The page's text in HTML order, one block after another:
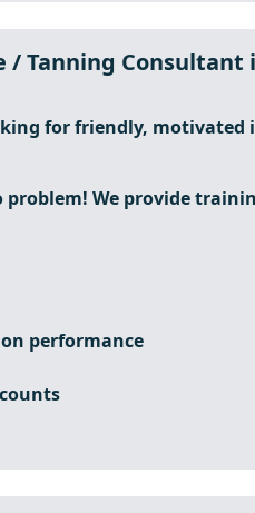
/ Tanning Consultant
for friendly,
problem! We provide
performance